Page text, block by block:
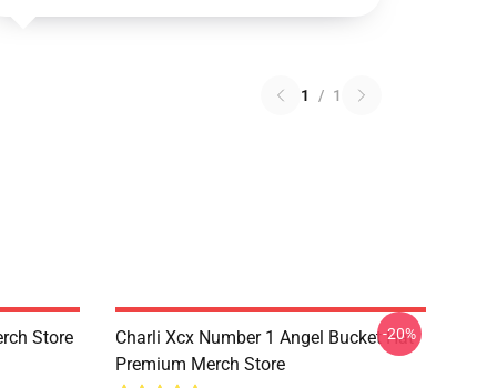
1 / 1
Store
Charli Xcx Number 1 Angel Bucket Hat
Premium Merch Store
-20%